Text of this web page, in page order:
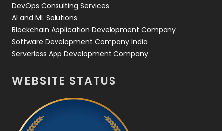
DevOps Consulting Services
AI and ML Solutions
Blockchain Application Development Company
Software Development Company India
Serverless App Development Company
WEBSITE STATUS